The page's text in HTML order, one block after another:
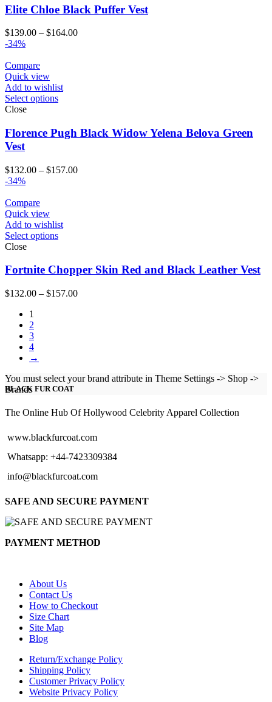
Elite Chloe Black Puffer Vest
$139.00 – $164.00Price
-34%
Compare
Quick view
Add to wishlist
Select options
Close
Florence Pugh Black Widow Yelena Belova Green
Vest
$132.00 – $157.00Price
-34%
Compare
Quick view
Add to wishlist
Select options
Close
Fortnite Chopper Skin Red and Black Leather Vest
$132.00 – $157.00Price
1
2
3
4
→
You must select your brand attribute in Theme Settings -> Shop ->
Brands
BLACK FUR COAT
The Online Hub Of Hollywood Celebrity Apparel Collection
www.blackfurcoat.com
Whatsapp: +44-7423309384
info@blackfurcoat.com
SAFE AND SECURE PAYMENT
PAYMENT METHOD
About Us
Contact Us
How to Checkout
Size Chart
Site Map
Blog
Return/Exchange Policy
Shipping Policy
Customer Privacy Policy
Website Privacy Policy